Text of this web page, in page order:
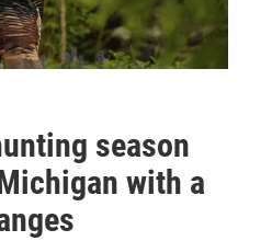
season
with a